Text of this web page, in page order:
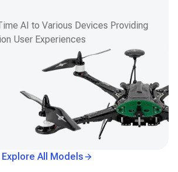
AI to Various Devices Providing
User Experiences
Explore All Models